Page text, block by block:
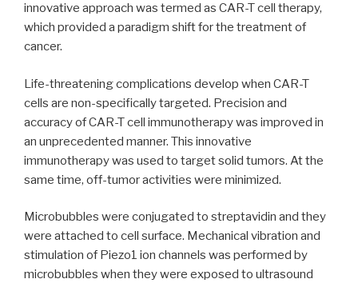
innovative approach was termed as CAR-T cell therapy,
which provided a paradigm shift for the treatment of
cancer.
Life-threatening complications develop when CAR-T
cells are non-specifically targeted. Precision and
accuracy of CAR-T cell immunotherapy was improved in
an unprecedented manner. This innovative
immunotherapy was used to target solid tumors. At the
same time, off-tumor activities were minimized.
Microbubbles were conjugated to streptavidin and they
were attached to cell surface. Mechanical vibration and
stimulation of Piezo1 ion channels was performed by
microbubbles when they were exposed to ultrasound